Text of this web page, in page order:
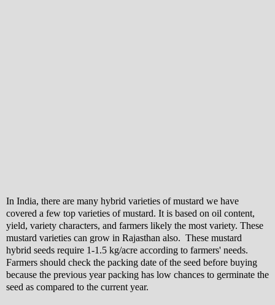
In India, there are many hybrid varieties of mustard we have
covered a few top varieties of mustard. It is based on oil content,
yield, variety characters, and farmers likely the most variety. These
mustard varieties can grow in Rajasthan also. These mustard
hybrid seeds require 1-1.5 kg/acre according to farmers' needs.
Farmers should check the packing date of the seed before buying
because the previous year packing has low chances to germinate the
seed as compared to the current year.